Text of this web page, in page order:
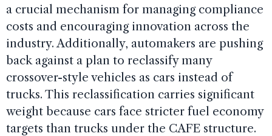
a crucial mechanism for managing compliance
costs and encouraging innovation across the
industry. Additionally, automakers are pushing
back against a plan to reclassify many
crossover-style vehicles as cars instead of
trucks. This reclassification carries significant
weight because cars face stricter fuel economy
targets than trucks under the CAFE structure.